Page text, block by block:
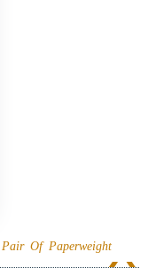
Pair Of Paperweight